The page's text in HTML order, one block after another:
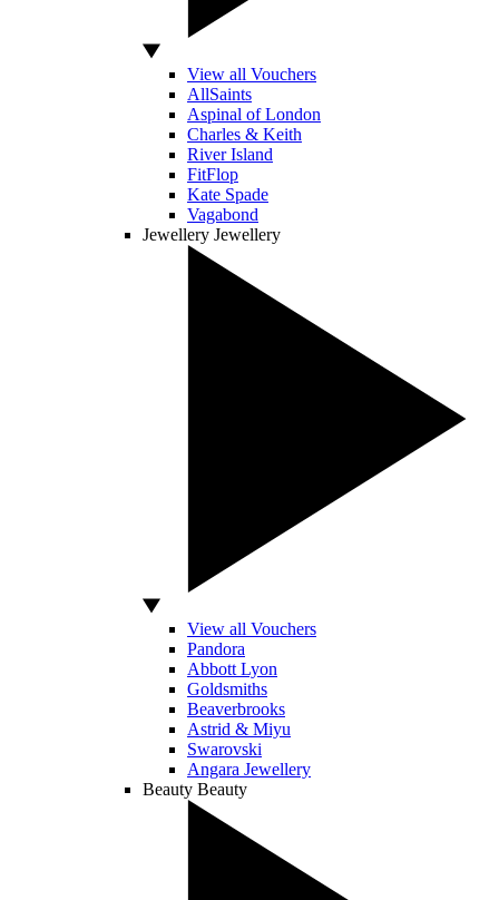
View all Vouchers
AllSaints
Aspinal of London
Charles & Keith
River Island
FitFlop
Kate Spade
Vagabond
Jewellery Jewellery
View all Vouchers
Pandora
Abbott Lyon
Goldsmiths
Beaverbrooks
Astrid & Miyu
Swarovski
Angara Jewellery
Beauty Beauty